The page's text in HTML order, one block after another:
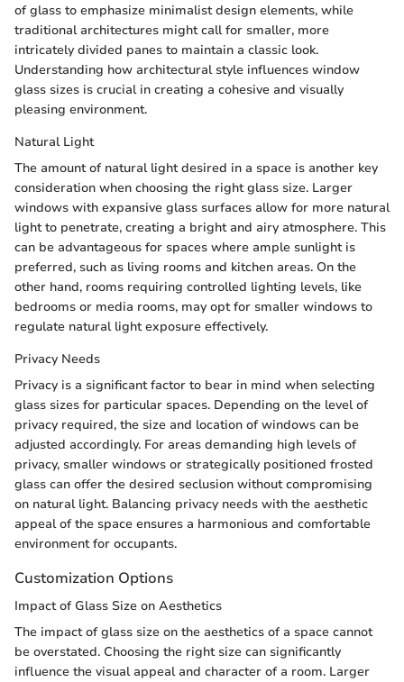
of glass to emphasize minimalist design elements, while
traditional architectures might call for smaller, more
intricately divided panes to maintain a classic look.
Understanding how architectural style influences window
glass sizes is crucial in creating a cohesive and visually
pleasing environment.
Natural Light
The amount of natural light desired in a space is another key
consideration when choosing the right glass size. Larger
windows with expansive glass surfaces allow for more natural
light to penetrate, creating a bright and airy atmosphere. This
can be advantageous for spaces where ample sunlight is
preferred, such as living rooms and kitchen areas. On the
other hand, rooms requiring controlled lighting levels, like
bedrooms or media rooms, may opt for smaller windows to
regulate natural light exposure effectively.
Privacy Needs
Privacy is a significant factor to bear in mind when selecting
glass sizes for particular spaces. Depending on the level of
privacy required, the size and location of windows can be
adjusted accordingly. For areas demanding high levels of
privacy, smaller windows or strategically positioned frosted
glass can offer the desired seclusion without compromising
on natural light. Balancing privacy needs with the aesthetic
appeal of the space ensures a harmonious and comfortable
environment for occupants.
Customization Options
Impact of Glass Size on Aesthetics
The impact of glass size on the aesthetics of a space cannot
be overstated. Choosing the right size can significantly
influence the visual appeal and character of a room. Larger